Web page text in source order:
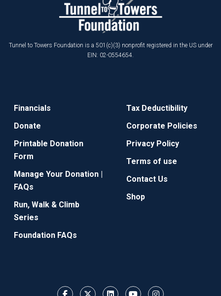
Tunnel to Towers Foundation is a 501(c)(3) nonprofit registered in the US under
EIN: 02-0554654.
Financials
Donate
Printable Donation
Form
Manage Your Donation |
FAQs
Run, Walk & Climb
Series
Foundation FAQs
Tax Deductibility
Corporate Policies
Privacy Policy
Terms of use
Contact Us
Shop